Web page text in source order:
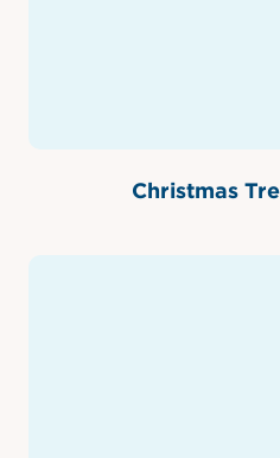
Christmas